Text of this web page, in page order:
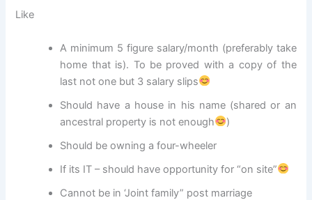
Like
A minimum 5 figure salary/month (preferably take
home that is). To be proved with a copy of the
last not one but 3 salary slips
Should have a house in his name (shared or an
ancestral property is not enough
)
Should be owning a four-wheeler
If its IT – should have opportunity for “on site”
Cannot be in ‘Joint family” post marriage